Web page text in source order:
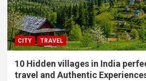
CITY TRAVEL
10 Hidden villages in India
travel and Authentic